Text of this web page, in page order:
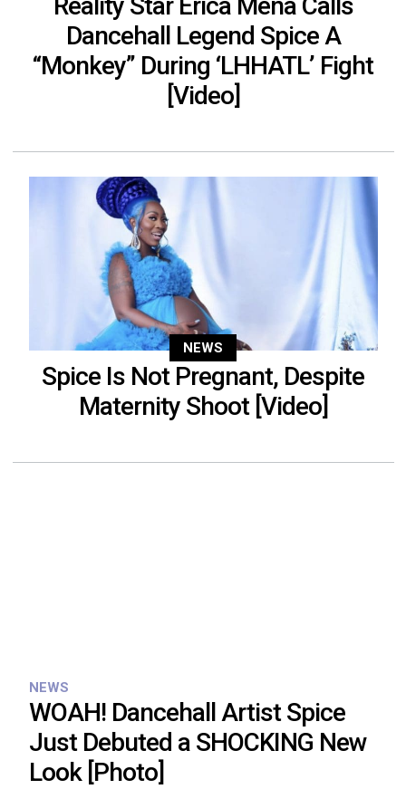
Dancehall Legend Spice A
“Monkey” During ‘LHHATL’ Fight
[Video]
NEWS
Spice Is Not Pregnant, Despite
Maternity Shoot [Video]
NEWS
WOAH! Dancehall Artist Spice
Just Debuted a SHOCKING New
Look [Photo]